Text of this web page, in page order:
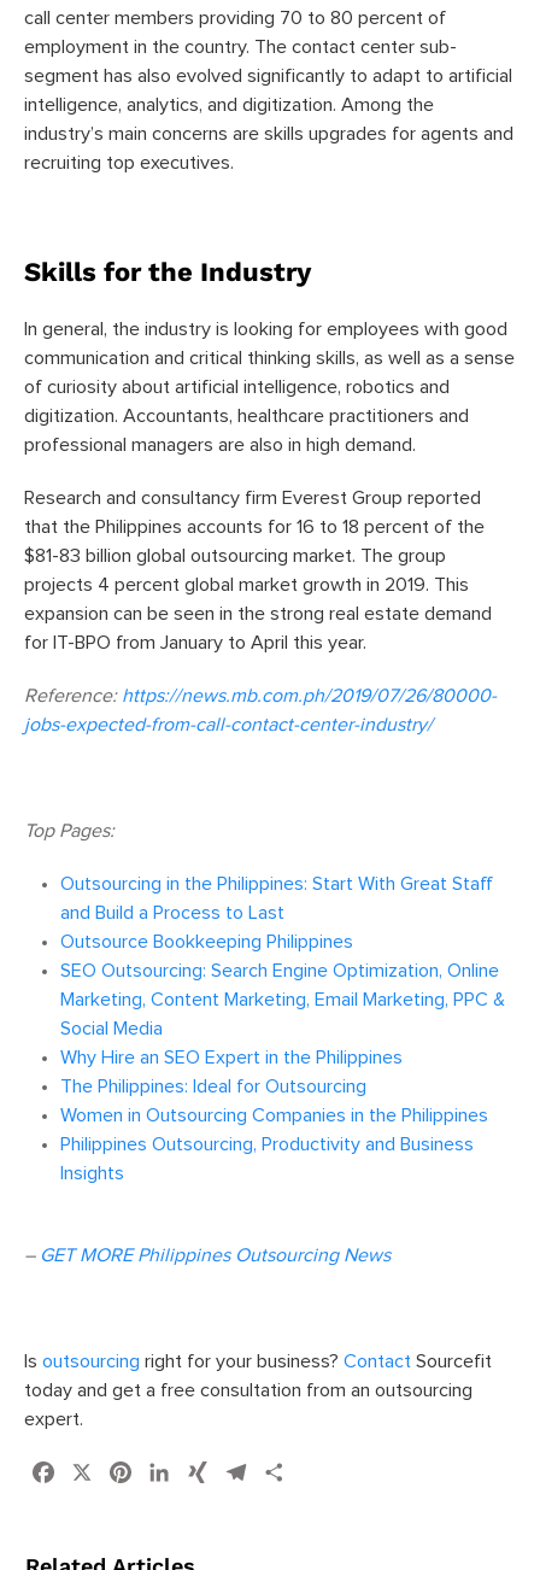
call center members providing 70 to 80 percent of
employment in the country. The contact center sub-
segment has also evolved significantly to adapt to artificial
intelligence, analytics, and digitization. Among the
industry’s main concerns are skills upgrades for agents and
recruiting top executives.
Skills for the Industry
In general, the industry is looking for employees with good
communication and critical thinking skills, as well as a sense
of curiosity about artificial intelligence, robotics and
digitization. Accountants, healthcare practitioners and
professional managers are also in high demand.
Research and consultancy firm Everest Group reported
that the Philippines accounts for 16 to 18 percent of the
$81-83 billion global outsourcing market. The group
projects 4 percent global market growth in 2019. This
expansion can be seen in the strong real estate demand
for IT-BPO from January to April this year.
Reference: https://news.mb.com.ph/2019/07/26/80000-
jobs-expected-from-call-contact-center-industry/
Top Pages:
Outsourcing in the Philippines: Start With Great Staff
and Build a Process to Last
Outsource Bookkeeping Philippines
SEO Outsourcing: Search Engine Optimization, Online
Marketing, Content Marketing, Email Marketing, PPC &
Social Media
Why Hire an SEO Expert in the Philippines
The Philippines: Ideal for Outsourcing
Women in Outsourcing Companies in the Philippines
Philippines Outsourcing, Productivity and Business
Insights
– GET MORE Philippines Outsourcing News
Is outsourcing right for your business? Contact Sourcefit
today and get a free consultation from an outsourcing
expert.
Facebook PinterestLinkedIn
XING Telegram